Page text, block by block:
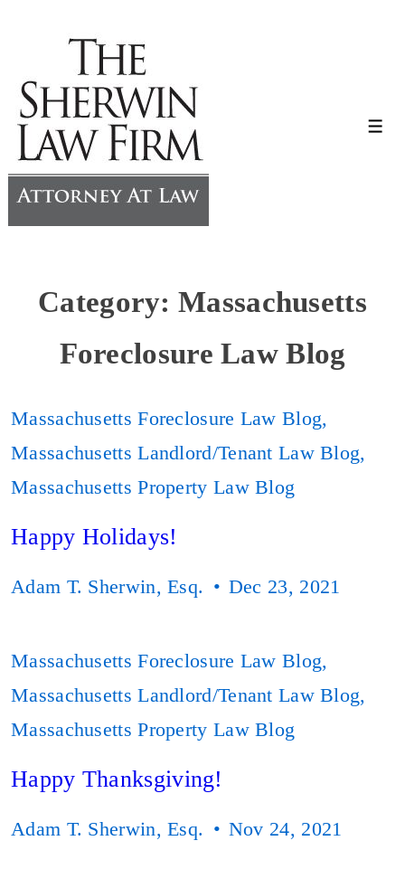
Main
Content
Category:Massachusetts
Foreclosure Law Blog
Massachusetts Foreclosure Law Blog,
Massachusetts Landlord/Tenant Law Blog,
Massachusetts Property Law Blog
Happy Holidays!
Adam T. Sherwin, Esq. Dec 23, 2021
Massachusetts Foreclosure Law Blog,
Massachusetts Landlord/Tenant Law Blog,
Massachusetts Property Law Blog
Happy Thanksgiving!
Adam T. Sherwin, Esq. Nov 24, 2021